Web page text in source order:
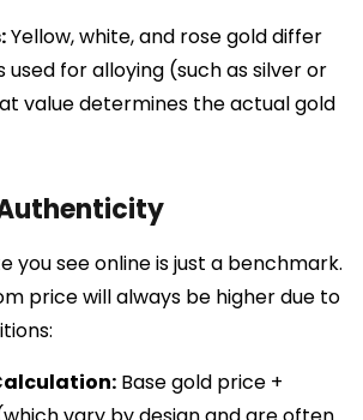
Yellow, white, and rose gold differ
for alloying (such as silver or
value determines the actual gold
you see online is just a benchmark.
price will always be higher due to
Base gold price +